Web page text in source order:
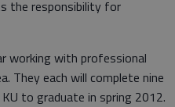
the responsibility for
working with professional
They each will complete nine
to graduate in spring 2012.